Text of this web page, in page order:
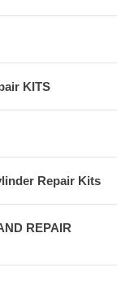
KITS
Repair Kits
REPAIR